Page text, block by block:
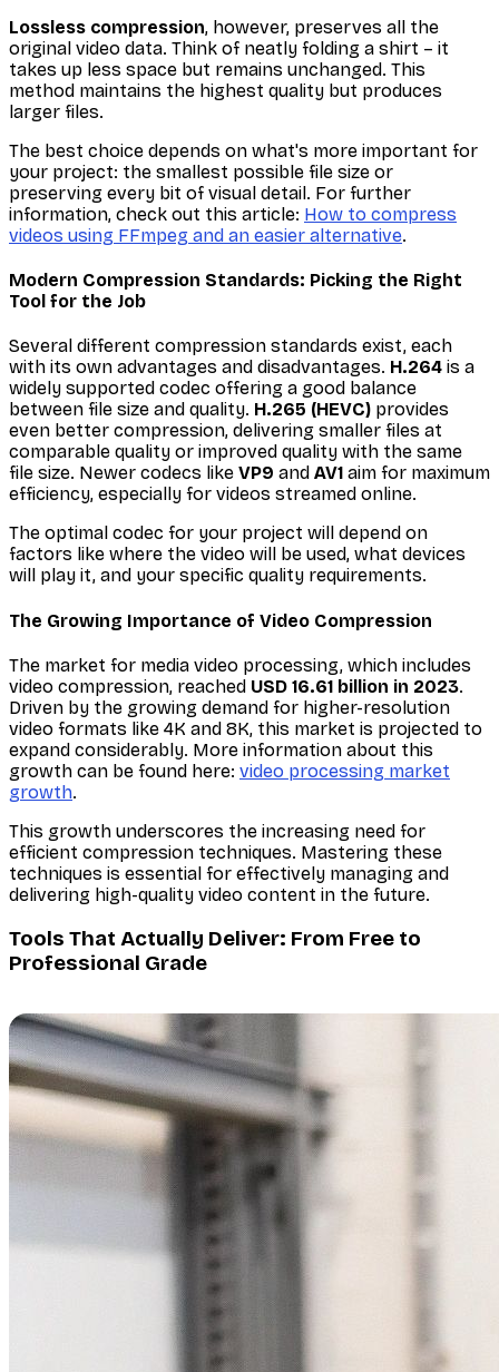
Lossless compression, however, preserves all the
original video data. Think of neatly folding a shirt – it
takes up less space but remains unchanged. This
method maintains the highest quality but produces
larger files.
The best choice depends on what's more important for
your project: the smallest possible file size or
preserving every bit of visual detail. For further
information, check out this article: How to compress
videos using FFmpeg and an easier alternative.
Modern Compression Standards: Picking the Right
Tool for the Job
Several different compression standards exist, each
with its own advantages and disadvantages. H.264 is a
widely supported codec offering a good balance
between file size and quality. H.265 (HEVC) provides
even better compression, delivering smaller files at
comparable quality or improved quality with the same
file size. Newer codecs like VP9 and AV1 aim for maximum
efficiency, especially for videos streamed online.
The optimal codec for your project will depend on
factors like where the video will be used, what devices
will play it, and your specific quality requirements.
The Growing Importance of Video Compression
The market for media video processing, which includes
video compression, reached USD 16.61 billion in 2023.
Driven by the growing demand for higher-resolution
video formats like 4K and 8K, this market is projected to
expand considerably. More information about this
growth can be found here: video processing market
growth.
This growth underscores the increasing need for
efficient compression techniques. Mastering these
techniques is essential for effectively managing and
delivering high-quality video content in the future.
Tools That Actually Deliver: From Free to
Professional Grade